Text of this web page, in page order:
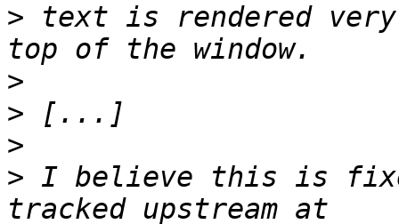
> text is rendered
>
>
>
> I believe this is